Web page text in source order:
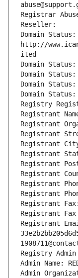
Registrar
Reseller:
Domain
http://
ited
Domain Status:
Domain Status:
Domain Status:
Domain Status:
Registry
Registrant
Registrant
Registrant
Registrant
Registrant
Registrant
Registrant
Registrant
Registrant
Registrant
Registrant
Registrant
Registry Admin
Admin Name:
Admin